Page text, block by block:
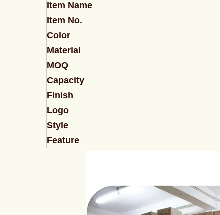
Item Name
Item No.
Color
Material
MOQ
Capacity
Finish
Logo
Style
Feature